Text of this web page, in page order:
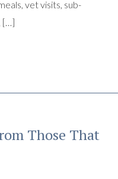
vet visits, sub-
[…]
Those That